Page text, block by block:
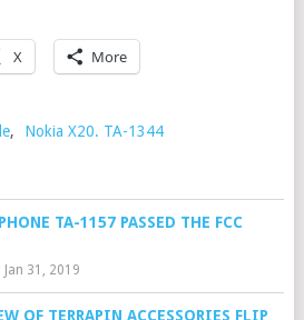
X More
, Nokia X20. TA-1344
TA-1157 PASSED THE FCC
Jan 31, 2019
OF TERRAPIN ACCESSORIES FLIP